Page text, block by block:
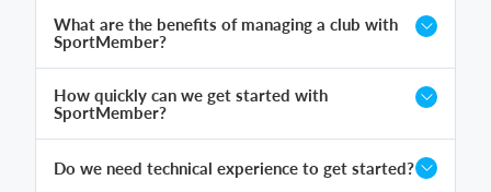
What are the benefits of managing a club with
SportMember?
How quickly can we get started with
SportMember?
Do we need technical experience to get started?